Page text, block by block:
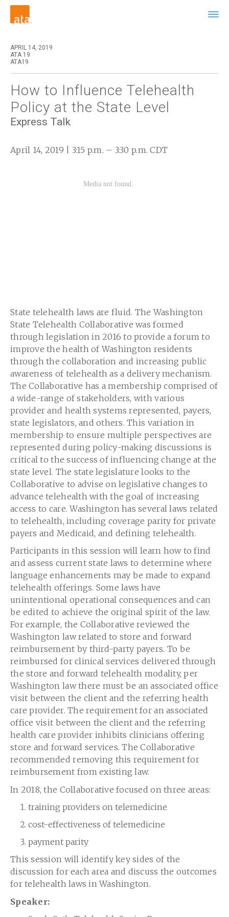
APRIL 14, 2019
ATA 19
ATA19
How to Influence Telehealth
Policy at the State Level
Express Talk
April 14, 2019 | 3:15 p.m. – 3:30 p.m. CDT
State telehealth laws are fluid. The Washington
State Telehealth Collaborative was formed
through legislation in 2016 to provide a forum to
improve the health of Washington residents
through the collaboration and increasing public
awareness of telehealth as a delivery mechanism.
The Collaborative has a membership comprised of
a wide-range of stakeholders, with various
provider and health systems represented, payers,
state legislators, and others. This variation in
membership to ensure multiple perspectives are
represented during policy-making discussions is
critical to the success of influencing change at the
state level. The state legislature looks to the
Collaborative to advise on legislative changes to
advance telehealth with the goal of increasing
access to care. Washington has several laws related
to telehealth, including coverage parity for private
payers and Medicaid, and defining telehealth.
Participants in this session will learn how to find
and assess current state laws to determine where
language enhancements may be made to expand
telehealth offerings. Some laws have
unintentional operational consequences and can
be edited to achieve the original spirit of the law.
For example, the Collaborative reviewed the
Washington law related to store and forward
reimbursement by third-party payers. To be
reimbursed for clinical services delivered through
the store and forward telehealth modality, per
Washington law there must be an associated office
visit between the client and the referring health
care provider. The requirement for an associated
office visit between the client and the referring
health care provider inhibits clinicians offering
store and forward services. The Collaborative
recommended removing this requirement for
reimbursement from existing law.
In 2018, the Collaborative focused on three areas:
training providers on telemedicine
cost-effectiveness of telemedicine
payment parity
This session will identify key sides of the
discussion for each area and discuss the outcomes
for telehealth laws in Washington.
Speaker: